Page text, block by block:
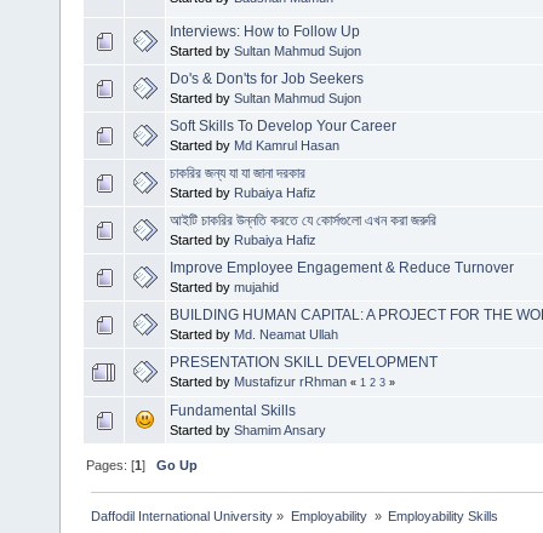
Interviews: How to Follow Up
Started by Sultan Mahmud Sujon
Do's & Don'ts for Job Seekers
Started by Sultan Mahmud Sujon
Soft Skills To Develop Your Career
Started by Md Kamrul Hasan
চাকরির জন্য যা যা জানা দরকার
Started by Rubaiya Hafiz
আইটি চাকরির উন্নতি করতে যে কোর্সগুলো এখন করা জরুরি
Started by Rubaiya Hafiz
Improve Employee Engagement & Reduce Turnover
Started by mujahid
BUILDING HUMAN CAPITAL: A PROJECT FOR THE
Started by Md. Neamat Ullah
PRESENTATION SKILL DEVELOPMENT
Started by Mustafizur rRhman « 1 2 3 »
Fundamental Skills
Started by Shamim Ansary
Pages: [1]Go Up
Daffodil International University » Employability » Employability Skills